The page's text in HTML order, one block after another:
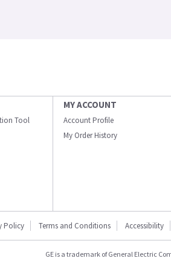
Tool
MY ACCOUNT
Account Profile
My Order History
Policy Terms and Conditions Accessibility
GE is a trademark of General Electric